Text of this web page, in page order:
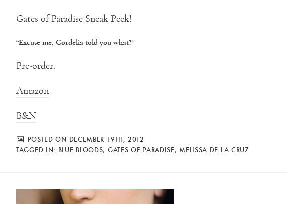
Gates of Paradise Sneak Peek!
“Excuse me, Cordelia told you what?”
Pre-order:
Amazon
B&N
POSTED ON DECEMBER 19TH, 2012
TAGGED IN: BLUE BLOODS, GATES OF PARADISE, MELISSA DE LA CRUZ